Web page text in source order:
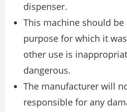
dispenser.
This machine should
purpose for which it
other use is
dangerous.
The manufacturer will
responsible for any